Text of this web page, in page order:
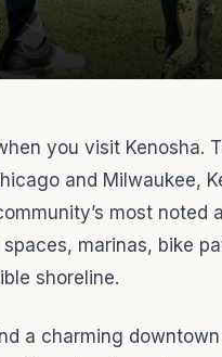
you visit Kenosha.
and Milwaukee,
most
marinas, bike
shoreline.
a charming